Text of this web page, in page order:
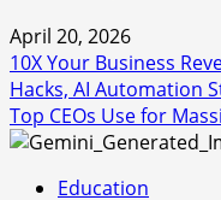
April 20, 2026
10X Your Business
Hacks, AI Automation
Top CEOs Use for
Education